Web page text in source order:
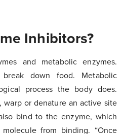
Inhibitors?
and metabolic enzymes.
down food. Metabolic
process the body does.
or denature an active site
bind to the enzyme, which
from binding. “Once